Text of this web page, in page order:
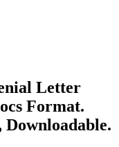
Letter
Format.